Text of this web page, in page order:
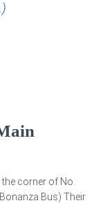
corner of No.
Bus) Their